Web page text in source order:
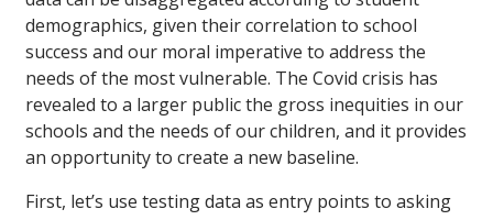
demographics, given their correlation to school
success and our moral imperative to address the
needs of the most vulnerable. The Covid crisis has
revealed to a larger public the gross inequities in our
schools and the needs of our children, and it provides
an opportunity to create a new baseline.
First, let’s use testing data as entry points to asking